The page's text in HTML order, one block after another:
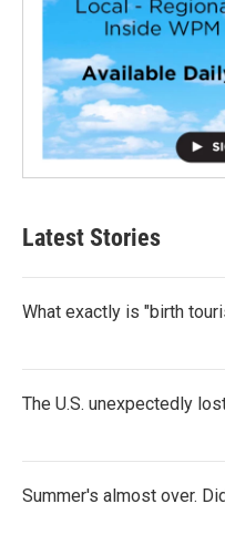
Latest Stories
What exactly is "birth
The U.S. unexpectedly
Summer's almost over.